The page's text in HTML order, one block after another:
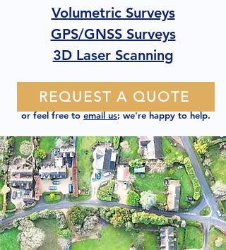
Volumetric Surveys
GPS/GNSS Surveys
3D Laser Scanning
REQUEST A QUOTE
or feel free toemail us; we're happy to help.